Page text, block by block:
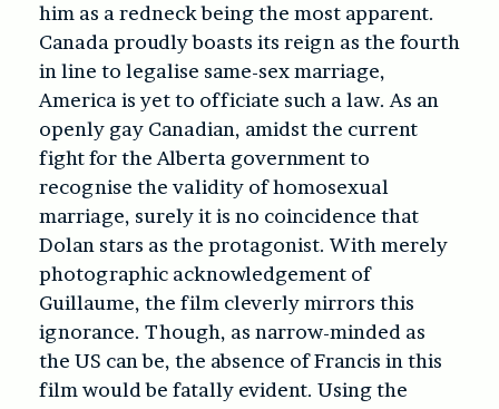
him as a redneck being the most apparent.
Canada proudly boasts its reign as the fourth
in line to legalise same-sex marriage,
America is yet to officiate such a law. As an
openly gay Canadian, amidst the current
fight for the Alberta government to
recognise the validity of homosexual
marriage, surely it is no coincidence that
Dolan stars as the protagonist. With merely
photographic acknowledgement of
Guillaume, the film cleverly mirrors this
ignorance. Though, as narrow-minded as
the US can be, the absence of Francis in this
film would be fatally evident. Using the